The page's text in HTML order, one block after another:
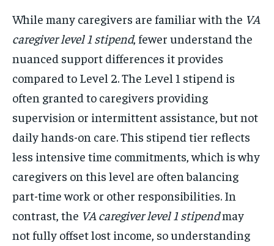
While many caregivers are familiar with the VA
caregiver level 1 stipend, fewer understand the
nuanced support differences it provides
compared to Level 2. The Level 1 stipend is
often granted to caregivers providing
supervision or intermittent assistance, but not
daily hands-on care. This stipend tier reflects
less intensive time commitments, which is why
caregivers on this level are often balancing
part-time work or other responsibilities. In
contrast, the VA caregiver level 1 stipendmay
not fully offset lost income, so understanding